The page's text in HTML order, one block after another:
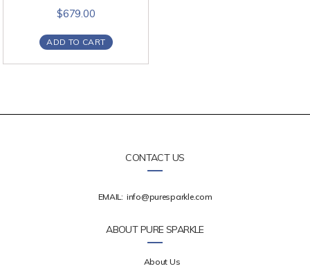
$679.00
ADD TO CART
CONTACT US
EMAIL: info@puresparkle.com
ABOUT PURE SPARKLE
About Us